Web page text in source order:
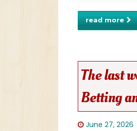
read more
The last
Betting
June 27, 2026